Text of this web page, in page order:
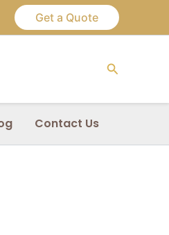
Get a Quote
Search
Contact Us